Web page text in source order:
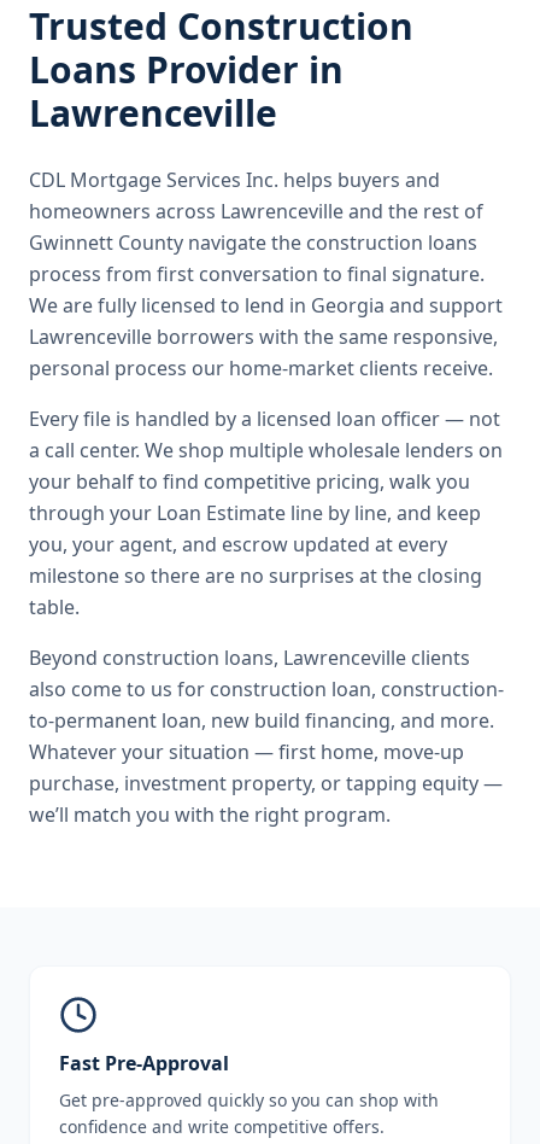
Trusted Construction
Loans Provider in
Lawrenceville
CDL Mortgage Services Inc. helps buyers and
homeowners across Lawrencevilleand the rest of
Gwinnett County navigate the construction loans
process from first conversation to final signature.
We are fully licensed to lend in Georgia and support
Lawrenceville borrowers with the same responsive,
personal process our home-market clients receive.
Every file is handled by a licensed loan officer — not
a call center. We shop multiple wholesale lenders on
your behalf to find competitive pricing, walk you
through your Loan Estimate line by line, and keep
you, your agent, and escrow updated at every
milestone so there are no surprises at the closing
table.
Beyond construction loans, Lawrenceville clients
also come to us for construction loan, construction-
to-permanent loan, new build financing, and more.
Whatever your situation — first home, move-up
purchase, investment property, or tapping equity —
we’ll match you with the right program.
Fast Pre-Approval
Get pre-approved quickly so you can shop with
confidence and write competitive offers.